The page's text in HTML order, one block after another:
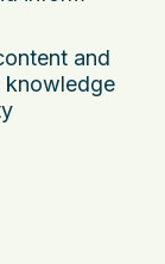
and
knowledge